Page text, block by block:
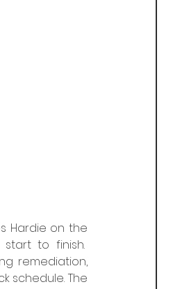
Hardie on the
start to finish.
remediation,
schedule.​ The